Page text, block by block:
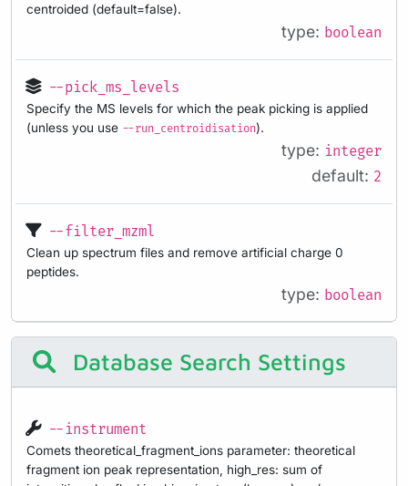
centroided (default=false).
type: boolean
--pick_ms_levels
Specify the MS levels for which the peak picking is applied
(unless you use --run_centroidisation).
type: integer
default: 2
--filter_mzml
Clean up spectrum files and remove artificial charge 0
peptides.
type: boolean
Database Search Settings
--instrument
Comets theoretical_fragment_ions parameter: theoretical
fragment ion peak representation, high_res: sum of